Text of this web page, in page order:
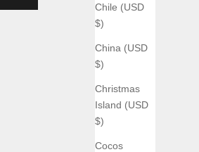
Chile (USD
$)
China (USD
$)
Christmas
Island (USD
$)
Cocos